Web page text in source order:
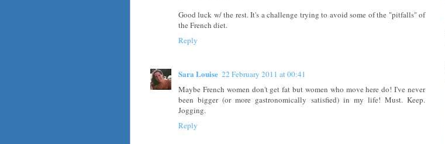
Good luck w/ the rest. It's a challenge trying to avoid some of the "pitfalls" of
the French diet.
Reply
Sara Louise 22 February 2011 at 00:41
Maybe French women don't get fat but women who move here do! I've never
been bigger (or more gastronomically satisfied) in my life! Must. Keep.
Jogging.
Reply